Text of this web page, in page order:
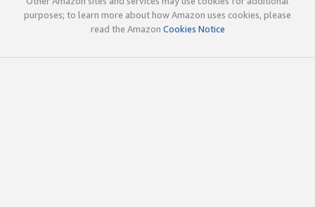
purposes; to learn more about how Amazon uses cookies, please
read the Amazon Cookies Notice